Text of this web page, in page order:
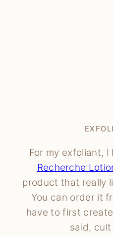
For my exfoliant, I
Recherche
product that really
You can order it
have to first
said,